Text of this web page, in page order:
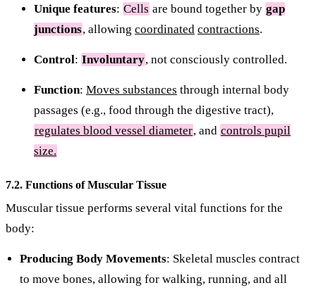
Unique features: Cells are bound together by gap
junctions, allowing coordinated contractions.
Control: Involuntary, not consciously controlled.
Function: Moves substances through internal body
passages (e.g., food through the digestive tract),
regulates blood vessel diameter, and controls pupil
size.
7.2. Functions of Muscular Tissue
Muscular tissue performs several vital functions for the
body:
Producing Body Movements: Skeletal muscles contract
to move bones, allowing for walking, running, and all